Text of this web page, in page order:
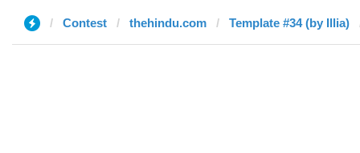
Contest thehindu.com Template #34 (by Illia)